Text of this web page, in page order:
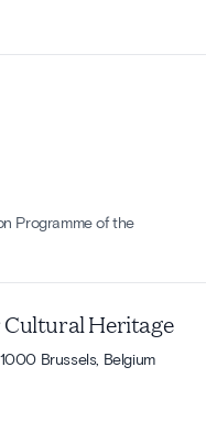
Programme of the
Heritage
Brussels, Belgium